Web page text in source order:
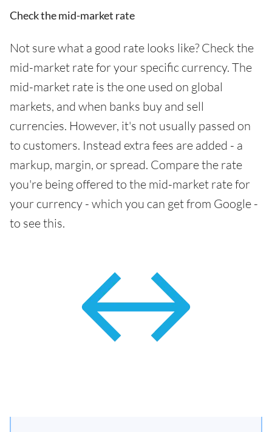
Check the mid-market rate
Not sure what a good rate looks like? Check the
mid-market rate for your specific currency. The
mid-market rate is the one used on global
markets, and when banks buy and sell
currencies. However, it's not usually passed on
to customers. Instead extra fees are added - a
markup, margin, or spread. Compare the rate
you're being offered to the mid-market rate for
your currency - which you can get from Google -
to see this.